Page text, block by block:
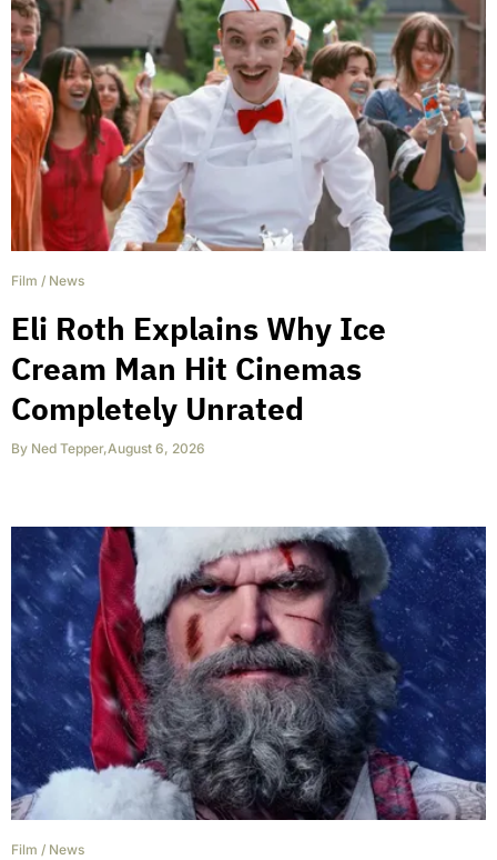
Film / News
Eli Roth Explains Why Ice
Cream Man Hit Cinemas
Completely Unrated
By Ned Tepper,August 6, 2026
Film / News